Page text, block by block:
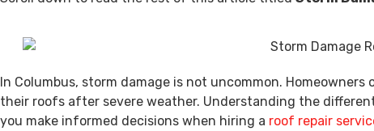
In Columbus, storm damage is not uncommon.
their roofs after severe weather. Understanding the
you make informed decisions when hiring a roof repair